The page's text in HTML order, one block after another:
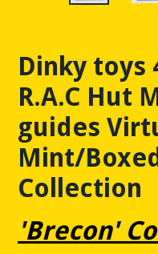
Dinky toys
R.A.C Hut
guides
Mint/
Collection
'Brecon'